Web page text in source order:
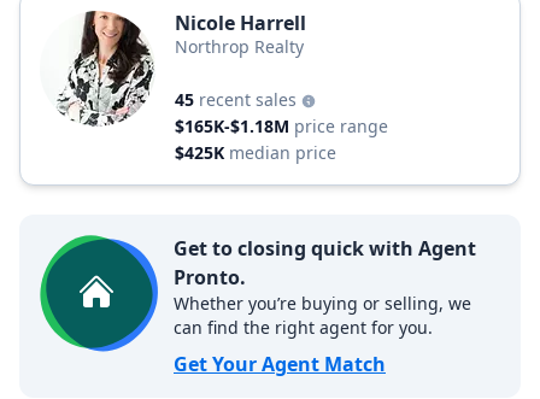
Nicole Harrell
Northrop Realty
45 recent sales
$165K-$1.18M price range
$425K median price
Get to closing quick with Agent
Pronto.
Whether you’re buying or selling, we
can find the right agent for you.
Get Your Agent Match